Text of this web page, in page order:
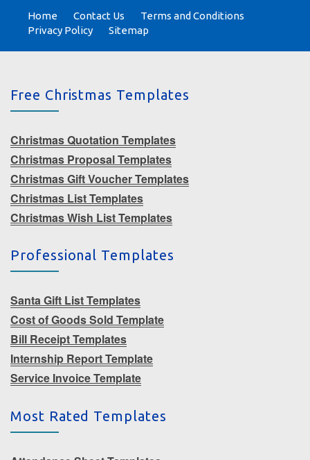
Home Contact Us
Terms and Conditions
Privacy Policy
Sitemap
Free Christmas Templates
Christmas Quotation Templates
Christmas Proposal Templates
Christmas Gift Voucher Templates
Christmas List Templates
Christmas Wish List Templates
Professional Templates
Santa Gift List Templates
Cost of Goods Sold Template
Bill Receipt Templates
Internship Report Template
Service Invoice Template
Most Rated Templates